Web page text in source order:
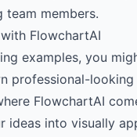
members.
FlowchartAI
examples, you
professional-
FlowchartAI
into visually